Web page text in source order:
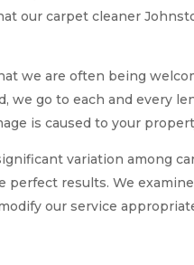
our carpet cleaner
we are often being
we go to each and every
is caused to your
variation among
perfect results. We
our service